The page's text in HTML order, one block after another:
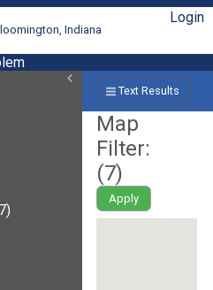
Indiana
Login
Text Results
Map
Filter:
(7)
Apply